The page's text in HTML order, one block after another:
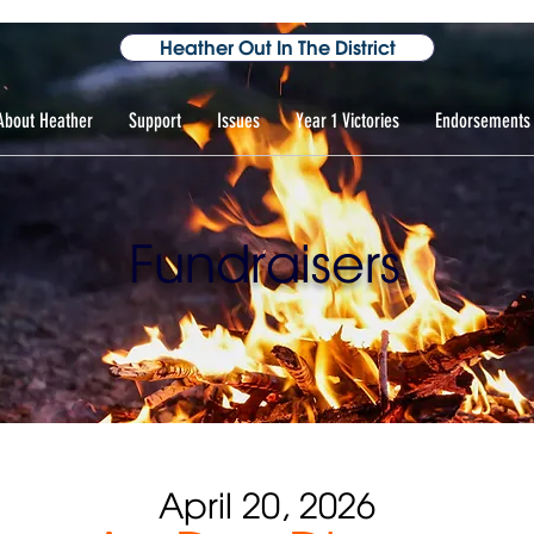
Heather Out In The District
Heather Support Issues Year 1 Victories Endorsements
Fundraisers
April 20, 2026